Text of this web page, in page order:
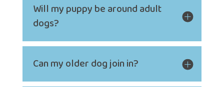
Will my puppy be around adult
dogs?
Can my older dog join in?